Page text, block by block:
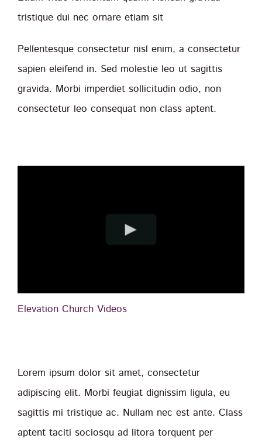
tristique dui nec ornare etiam sit
Pellentesque consectetur nisl enim, a consectetur
sapien eleifend in. Sed molestie leo ut sagittis
gravida. Morbi imperdiet sollicitudin odio, non
consectetur leo consequat non class aptent.
Elevation Church Videos
Lorem ipsum dolor sit amet, consectetur
adipiscing elit. Morbi feugiat dignissim ligula, eu
sagittis mi tristique ac. Nullam nec est ante. Class
aptent taciti sociosqu ad litora torquent per